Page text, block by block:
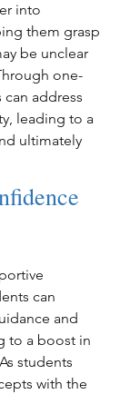
into
them grasp
be unclear
one-
address
leading to a
ultimately
can
and
to a boost in
students
with the